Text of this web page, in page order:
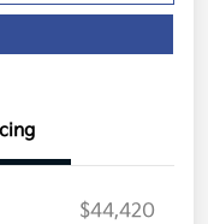
$44,420